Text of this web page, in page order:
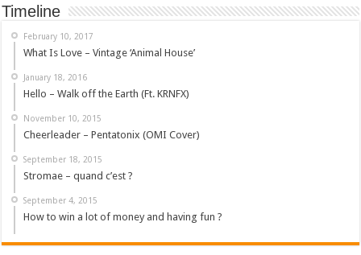
Timeline
February 10, 2017
What Is Love – Vintage ‘Animal House’
January 18, 2016
Hello – Walk off the Earth (Ft. KRNFX)
November 10, 2015
Cheerleader – Pentatonix (OMI Cover)
September 18, 2015
Stromae – quand c’est ?
September 4, 2015
How to win a lot of money and having fun ?